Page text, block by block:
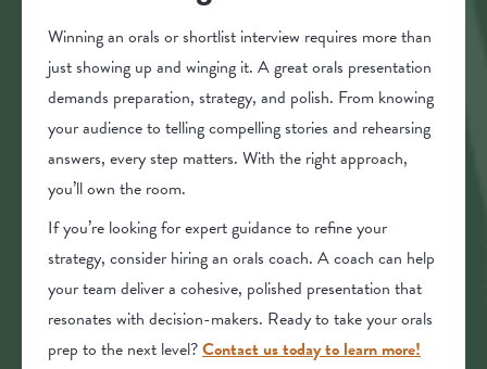
Winning an orals or shortlist interview requires more than
just showing up and winging it. A great orals presentation
demands preparation, strategy, and polish. From knowing
your audience to telling compelling stories and rehearsing
answers, every step matters. With the right approach,
you’ll own the room.
If you’re looking for expert guidance to refine your
strategy, consider hiring an orals coach. A coach can help
your team deliver a cohesive, polished presentation that
resonates with decision-makers. Ready to take your orals
prep to the next level?Contact us today to learn more!